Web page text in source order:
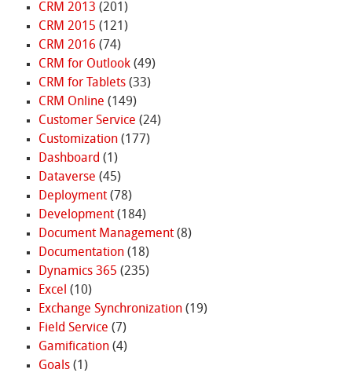
CRM 2013 (201)
CRM 2015 (121)
CRM 2016 (74)
CRM for Outlook(49)
CRM for Tablets(33)
CRM Online (149)
Customer Service (24)
Customization(177)
Dashboard (1)
Dataverse (45)
Deployment(78)
Development(184)
Document Management(8)
Documentation(18)
Dynamics 365 (235)
Excel (10)
Exchange Synchronization(19)
Field Service (7)
Gamification(4)
Goals(1)